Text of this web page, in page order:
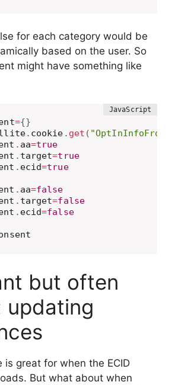
for each category would be
based on the user. So
might have something like
={}
. cookie . get (
. aa=true
. target=true
. ecid=true
. aa=false
. target=false
. ecid=false
but often
updating
is great for when the ECID
But what about when